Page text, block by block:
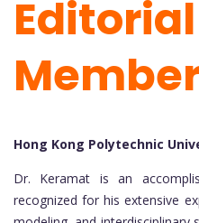
Hong Kong Polytechnic
Dr. Keramat is an
recognized for his extensive